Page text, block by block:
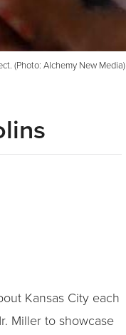
(Photo: Alchemy New Media)
Kansas City each
Miller to showcase